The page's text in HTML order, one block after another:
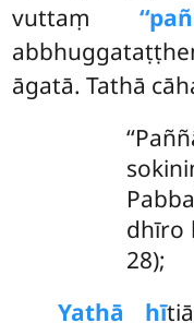
vuttaṃ
āgatā. Tathā
dhīro
28);
Yathā hī